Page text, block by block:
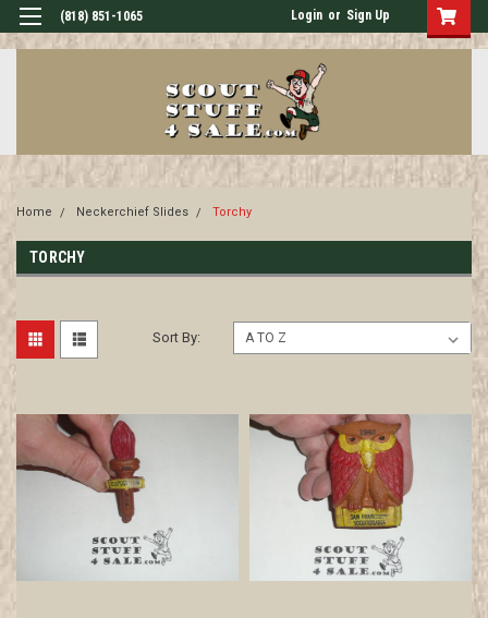
(818) 851-1065 Login or Sign Up
Home Neckerchief Slides Torchy
TORCHY
Sort By: